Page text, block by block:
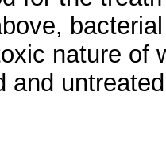
nature of
and